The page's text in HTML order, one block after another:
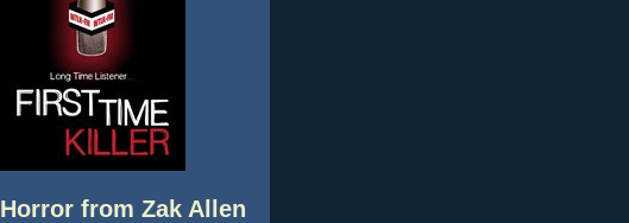
Horror from Zak Allen